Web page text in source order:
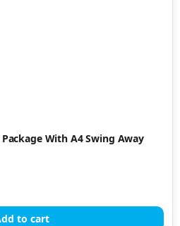
With A4 Swing Away
to cart